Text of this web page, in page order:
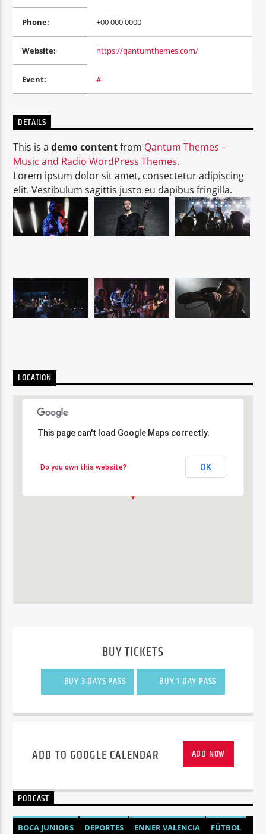
Phone: +00 000 0000
Website: https://qantumthemes.com/
Event: #
DETAILS
This is ademo contentfrom Qantum Themes –
Music and Radio WordPress Themes.
Lorem ipsum dolor sit amet, consectetur adipiscing
elit. Vestibulum sagittis justo eu dapibus fringilla.
LOCATION
This page can't load Google Maps correctly.
Do you own this website? OK
This page can't load Google Maps correctly.
Do you own this website? OK
BUY TICKETS
BUY 3 DAYS PASS BUY 1 DAY PASS
ADD TO GOOGLE CALENDAR ADD NOW
PODCAST
BOCA JUNIORS DEPORTES ENNER VALENCIA
FÚTBOL